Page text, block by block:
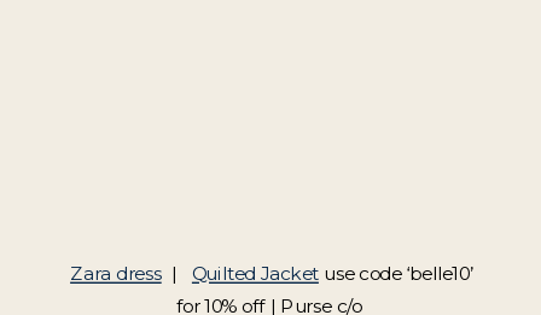
Zara dress| Quilted Jacketuse code ‘belle10’
for 10% off | Purse c/o